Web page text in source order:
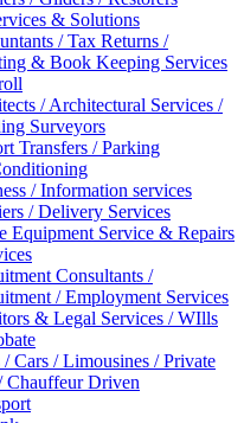
& Solutions
/ Tax Returns /
& Book Keeping Services
/ Architectural Services /
Surveyors
Transfers / Parking
/ Information services
/ Delivery Services
Equipment Service & Repairs
Consultants /
/ Employment Services
& Legal Services / WIlls
/ Cars / Limousines / Private
Chauffeur Driven